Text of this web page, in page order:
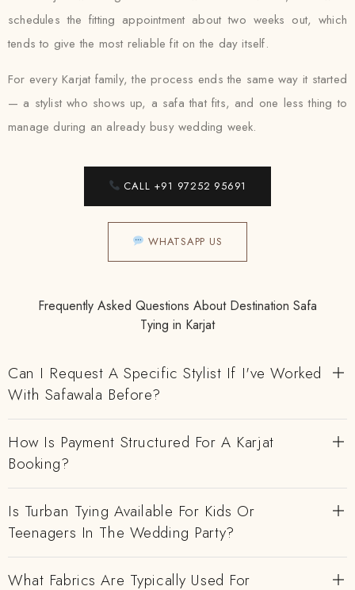
schedules the fitting appointment about two weeks out, which
tends to give the most reliable fit on the day itself.
For every Karjat family, the process ends the same way it started
— a stylist who shows up, a safa that fits, and one less thing to
manage during an already busy wedding week.
CALL +91 97252 95691
WHATSAPP US
Frequently Asked Questions About Destination Safa
Tying in Karjat
Can I Request A Specific Stylist If I've Worked
With Safawala Before?
How Is Payment Structured For A Karjat
Booking?
Is Turban Tying Available For Kids Or
Teenagers In The Wedding Party?
What Fabrics Are Typically Used For